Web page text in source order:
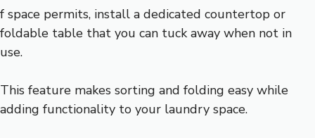
f space permits, install a dedicated countertop or
foldable table that you can tuck away when not in
use.
This feature makes sorting and folding easy while
adding functionality to your laundry space.